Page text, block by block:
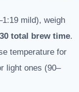
mild), weigh
total brew time.
temperature for
light ones (90–